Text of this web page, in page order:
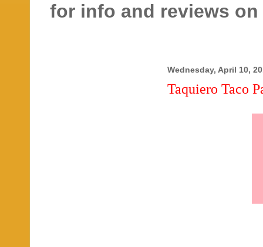
for info and reviews
Wednesday, April 10,
Taquiero Taco